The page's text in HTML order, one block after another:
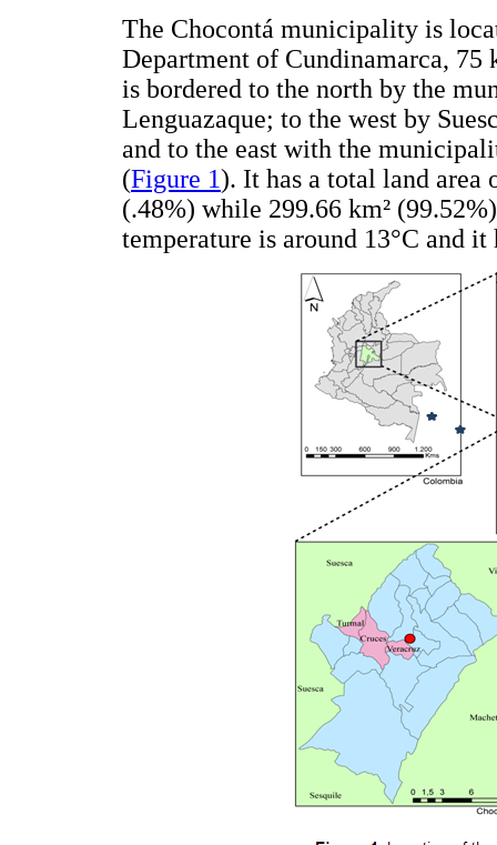
The Chocontá municipality is
Department of Cundinamarca,
is bordered to the north by the
Lenguazaque; to the west by
and to the east with the
(Figure 1). It has a total land area
(.48%) while 299.66 km²
temperature is around 13°C and